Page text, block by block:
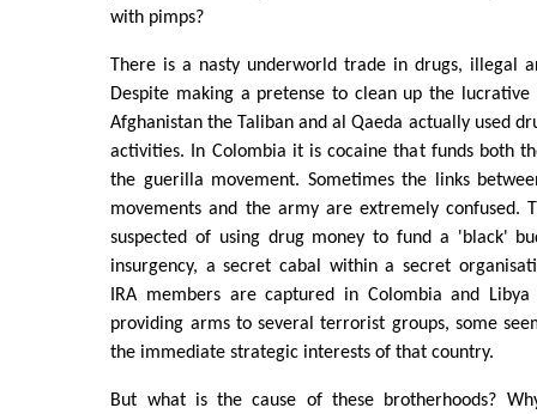
with pimps?
There is a nasty underworld trade in drugs, illegal
Despite making a pretense to clean up the
Afghanistan the Taliban and al Qaeda actually used
activities. In Colombia it is cocaine that funds both
the guerilla movement. Sometimes the links
movements and the army are extremely confused.
suspected of using drug money to fund a 'black'
insurgency, a secret cabal within a secret
IRA members are captured in Colombia and
providing arms to several terrorist groups, some
the immediate strategic interests of that country.
But what is the cause of these brotherhoods?